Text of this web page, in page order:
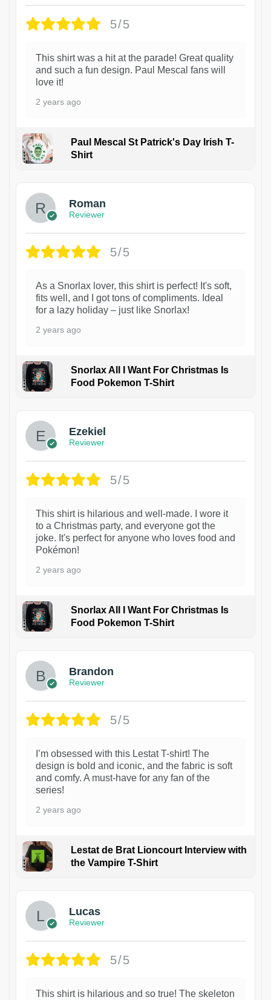
5/5
This shirt was a hit at the parade! Great quality
and such a fun design. Paul Mescal fans will
love it!
2 years ago
Paul Mescal St Patrick's Day Irish T-
Shirt
Roman
Reviewer
5/5
As a Snorlax lover, this shirt is perfect! It's soft,
fits well, and I got tons of compliments. Ideal
for a lazy holiday – just like Snorlax!
2 years ago
Snorlax All I Want For Christmas Is
Food Pokemon T-Shirt
Ezekiel
Reviewer
5/5
This shirt is hilarious and well-made. I wore it
to a Christmas party, and everyone got the
joke. It's perfect for anyone who loves food and
Pokémon!
2 years ago
Snorlax All I Want For Christmas Is
Food Pokemon T-Shirt
Brandon
Reviewer
5/5
I’m obsessed with this Lestat T-shirt! The
design is bold and iconic, and the fabric is soft
and comfy. A must-have for any fan of the
series!
2 years ago
Lestat de Brat Lioncourt Interview with
the Vampire T-Shirt
Lucas
Reviewer
5/5
This shirt is hilarious and so true! The skeleton